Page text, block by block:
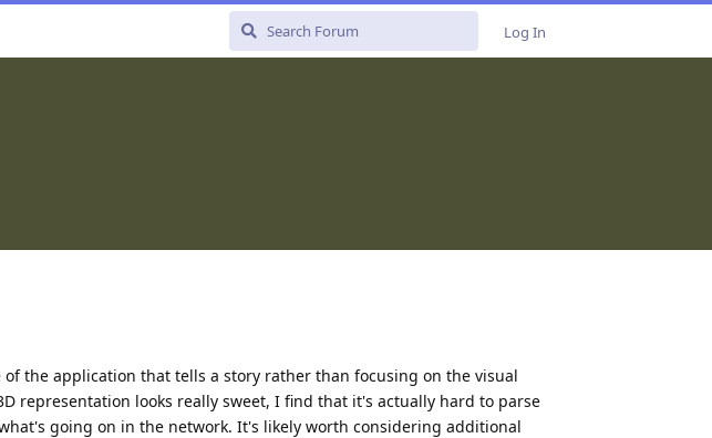
Log In
the application that tells a story rather than focusing on the visual
representation looks really sweet, I find that it's actually hard to parse
going on in the network. It's likely worth considering additional